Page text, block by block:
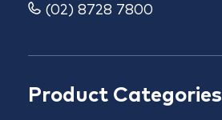
Product Categories
(02) 8728 7800